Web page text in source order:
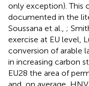
only exception). This
documented in the
Soussana et al., ;
exercise at EU level,
conversion of arable
in increasing carbon
EU28 the area of
and, on average,